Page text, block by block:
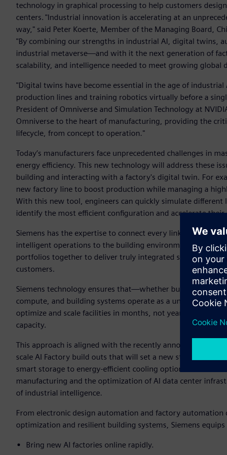
technology in graphical processing to help customers
centers. "Industrial innovation is accelerating at an
way," said Peter Koerte, Member of the Managing Board,
"By combining our strengths in industrial AI, digital twins,
industrial metaverse—and with it the next generation of
scalability, and intelligence needed to meet growing global
"Digital twins have become essential in the age of
production lines and training robotics virtually before a
President of Omniverse and Simulation Technology at
Omniverse to the heart of manufacturing, providing the
lifecycle, from concept to operation."
Today’s manufacturers face unprecedented challenges in
energy efficiency. This new technology will address these
building and interacting with a factory's digital twin. For
new factory line to boost production while managing a
With this new tool, engineers can quickly simulate
identify the most efficient configuration and accelerate
Siemens has the expertise to connect every link in the
intelligent operations to the building environment. This
portfolios together to deliver truly integrated solutions
customers.
Siemens technology ensures that—whether building a
compute, and building systems operate as a unified whole.
optimize and scale facilities in months, not years—raising
capacity.
This approach is aligned with the recently announced
scale AI Factory build outs that will set a new standard of
smart storage to energy-efficient cooling options. Siemens
manufacturing and the optimization of AI data center
of industrial intelligence.
From electronic design automation and factory
optimization and resilient building systems, Siemens
Bring new AI factories online rapidly.